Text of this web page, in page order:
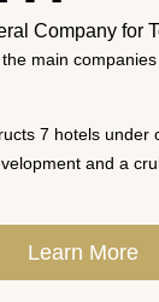
Company for
main
7 hotels under
and a
Learn More